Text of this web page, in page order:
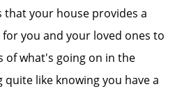
that your house provides a
you and your loved ones to
of what's going on in the
like knowing you have a